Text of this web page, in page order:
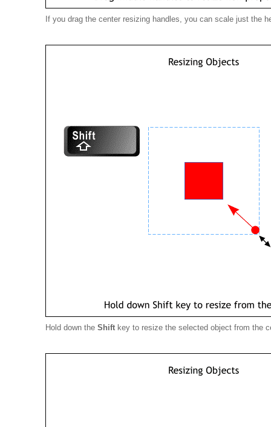
If you drag the center resizing handles, you can scale just the
Hold down the Shift key to resize the selected object from the